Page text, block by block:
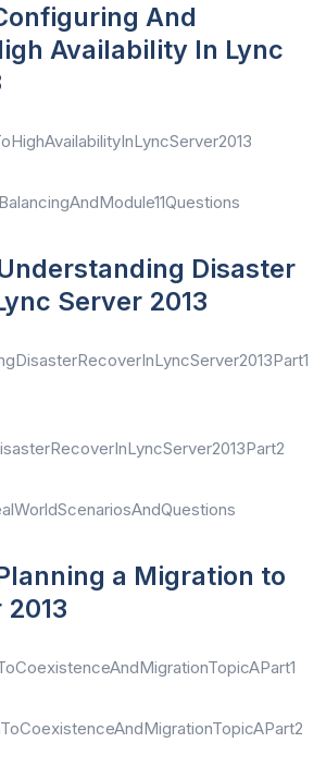
And
Availability In Lync
Disaster
Server 2013
a Migration to